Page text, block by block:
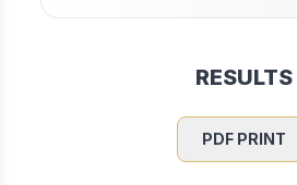
RESULTS
PDF PRINT